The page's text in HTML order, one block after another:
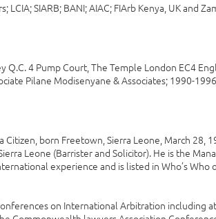
SIARB; BANI; AIAC; FIArb Kenya, UK and
Q.C. 4 Pump Court, The Temple London EC4
Pilane Modisenyane & Associates; 1990-
Citizen, born Freetown, Sierra Leone, March
Leone (Barrister and Solicitor). He is the
experience and is listed in Who’s
on International Arbitration including